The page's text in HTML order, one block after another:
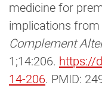
medicine for
implications from
Complement
1;14:206. https://
14-206. PMID: